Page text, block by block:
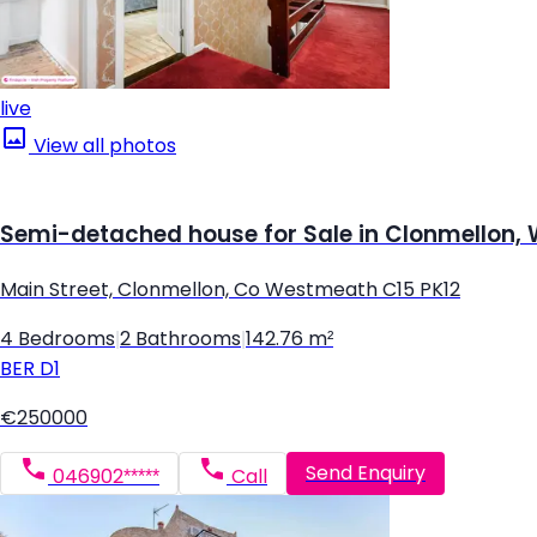
live
View all photos
Semi-detached house for Sale in Clonmellon,
Main Street, Clonmellon, Co Westmeath C15 PK12
4 Bedrooms 2 Bathrooms 142.76 m²
BER D1
€250000
046902***** Call Send Enquiry